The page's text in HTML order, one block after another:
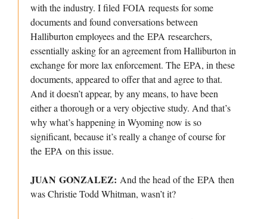
with the industry. I filed FOIA requests for some
documents and found conversations between
Halliburton employees and the EPA researchers,
essentially asking for an agreement from Halliburton in
exchange for more lax enforcement. The EPA, in these
documents, appeared to offer that and agree to that.
And it doesn’t appear, by any means, to have been
either a thorough or a very objective study. And that’s
why what’s happening in Wyoming now is so
significant, because it’s really a change of course for
the EPA on this issue.
JUAN GONZALEZ: And the head of the EPA then
was Christie Todd Whitman, wasn’t it?